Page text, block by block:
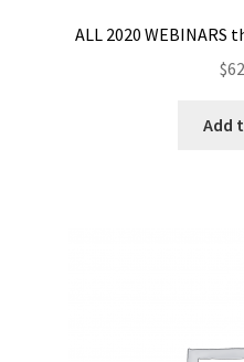
ALL 2020 WEBINARS
$
Add